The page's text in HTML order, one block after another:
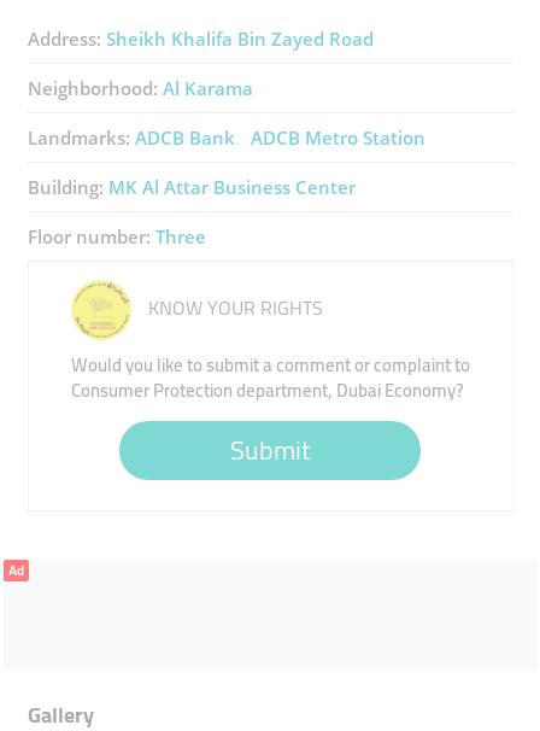
Address: Sheikh Khalifa Bin Zayed Road
Neighborhood: Al Karama
Landmarks: ADCB Bank ADCB Metro Station
Building: MK Al Attar Business Center
Floor number: Three
KNOW YOUR RIGHTS
Would you like to submit a comment or complaint to
Consumer Protection department, Dubai Economy?
Submit
Ad
Gallery